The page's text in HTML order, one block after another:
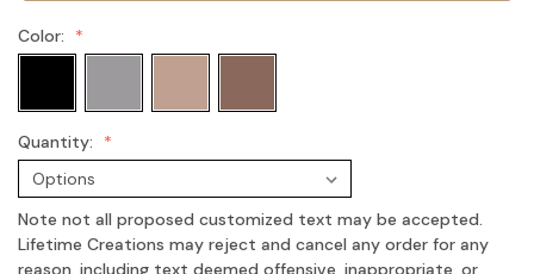
Color:
Quantity:
Note not all proposed customized text may be accepted.
Lifetime Creations may reject and cancel any order for any
reason, including text deemed offensive, inappropriate, or